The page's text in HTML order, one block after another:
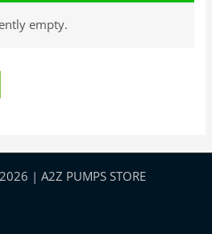
empty.
| A2Z PUMPS STORE